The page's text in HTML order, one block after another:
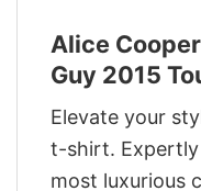
Alice
Guy 2015
Elevate your
t-shirt.
most luxurious